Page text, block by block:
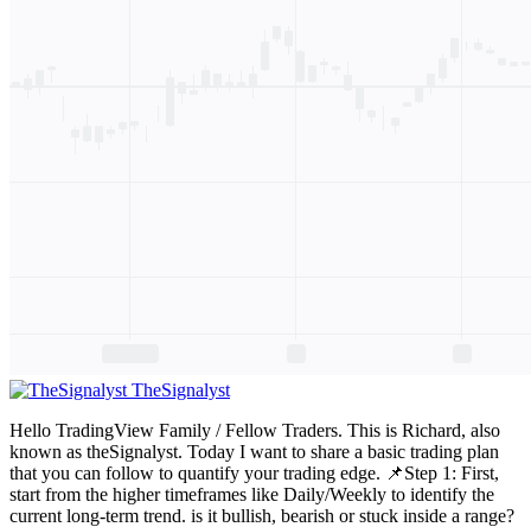
TheSignalyst
Hello TradingView Family / Fellow Traders. This is Richard, also
known as theSignalyst. Today I want to share a basic trading plan
that you can follow to quantify your trading edge. 📌Step 1: First,
start from the higher timeframes like Daily/Weekly to identify the
current long-term trend. is it bullish, bearish or stuck inside a range?